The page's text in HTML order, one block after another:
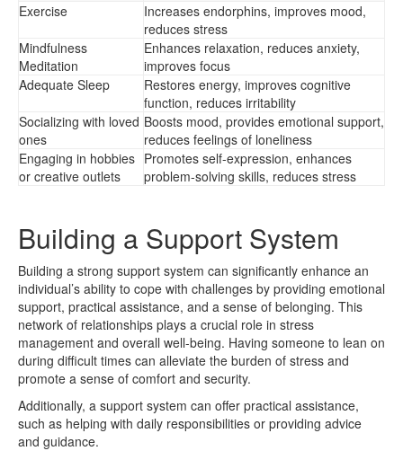
Exercise
Increases endorphins, improves mood,
reduces stress
Mindfulness
Meditation
Enhances relaxation, reduces anxiety,
improves focus
Adequate Sleep
Restores energy, improves cognitive
function, reduces irritability
Socializing with loved
ones
Boosts mood, provides emotional support,
reduces feelings of loneliness
Engaging in hobbies
or creative outlets
Promotes self-expression, enhances
problem-solving skills, reduces stress
Building a Support System
Building a strong support system can significantly enhance an
individual’s ability to cope with challenges by providing emotional
support, practical assistance, and a sense of belonging. This
network of relationships plays a crucial role in stress
management and overall well-being. Having someone to lean on
during difficult times can alleviate the burden of stress and
promote a sense of comfort and security.
Additionally, a support system can offer practical assistance,
such as helping with daily responsibilities or providing advice
and guidance.